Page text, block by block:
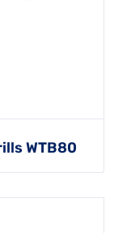
WTB80